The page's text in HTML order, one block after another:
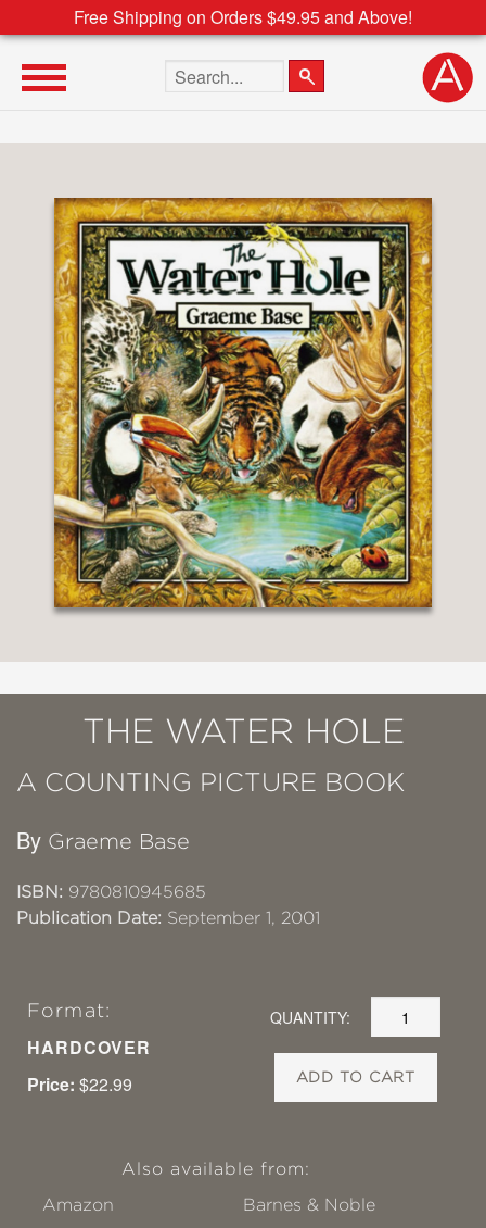
Free Shipping on Orders $49.95 and Above!
Search the site
THE WATER HOLE
A COUNTING PICTURE BOOK
By Graeme Base
ISBN: 9780810945685
Publication Date: September 1, 2001
Format:
HARDCOVER
Price: $22.99
QUANTITY:
ADD TO CART
Also available from:
Amazon
Barnes & Noble